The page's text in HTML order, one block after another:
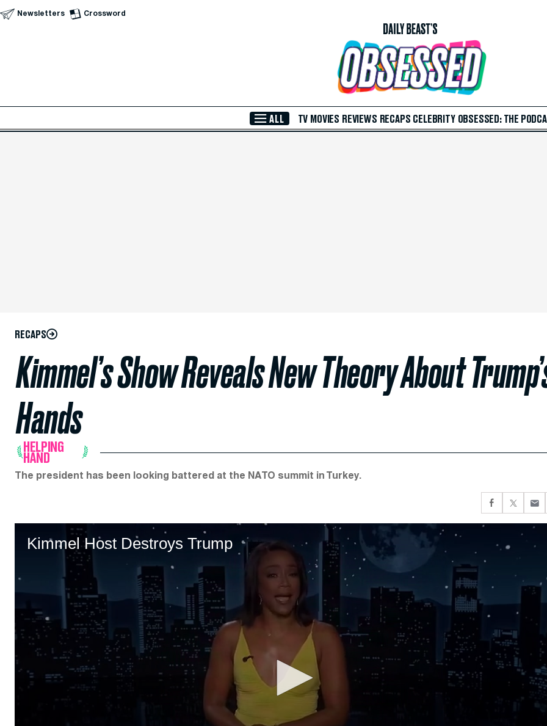
Skip to Main Content
Newsletters Crossword
ALL TV MOVIES REVIEWS RECAPS CELEBRITY OBSESSED: THE
RECAPS
Kimmel’s Show Reveals New Theory About
Hands
HELPING
HAND
The president has been looking battered at the NATO summit in Turkey.
Kimmel Host Destroys Trump